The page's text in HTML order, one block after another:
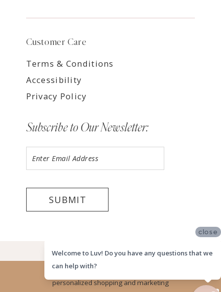
Customer Care
Terms & Conditions
Accessibility
Privacy Policy
Subscribe to Our Newsletter:
SUBMIT
©2026 LUV MEMPHIS
Website uses cookies to give you
personalized shopping and marketing
close
Welcome to Luv! Do you have any questions that we
can help with?